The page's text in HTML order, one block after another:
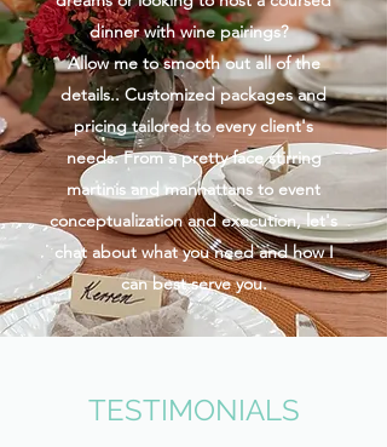
TESTIMONIALS
dinner with wine pairings?
Allow me to smooth out all of the
details.. Customized packages and
pricing tailored to every client's
needs. From a pretty face stirring
martinis and manhattans to event
conceptualization and execution, let's
chat about what you need and how I
can best serve you.